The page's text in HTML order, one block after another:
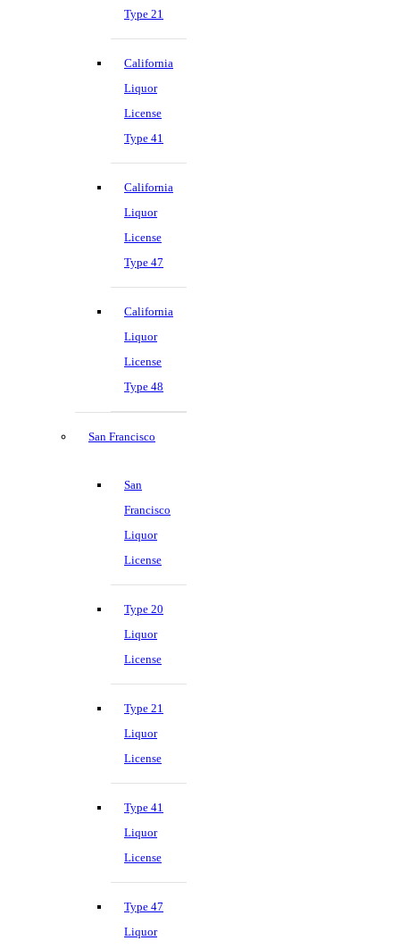
Type 21
California
Liquor
License
Type 41
California
Liquor
License
Type 47
California
Liquor
License
Type 48
San Francisco
San
Francisco
Liquor
License
Type 20
Liquor
License
Type 21
Liquor
License
Type 41
Liquor
License
Type 47
Liquor